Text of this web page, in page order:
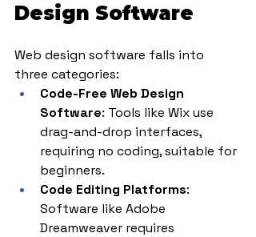
Design Software
Web design software falls into
three categories:
Code-Free Web Design
Software: Tools like Wix use
drag-and-drop interfaces,
requiring no coding, suitable for
beginners.
Code Editing Platforms:
Software like Adobe
Dreamweaver requires